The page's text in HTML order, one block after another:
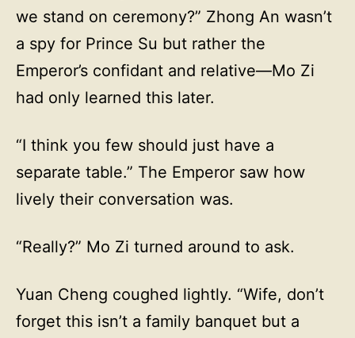
we stand on ceremony?” Zhong An wasn’t
a spy for Prince Su but rather the
Emperor’s confidant and relative—Mo Zi
had only learned this later.
“I think you few should just have a
separate table.” The Emperor saw how
lively their conversation was.
“Really?” Mo Zi turned around to ask.
Yuan Cheng coughed lightly. “Wife, don’t
forget this isn’t a family banquet but a